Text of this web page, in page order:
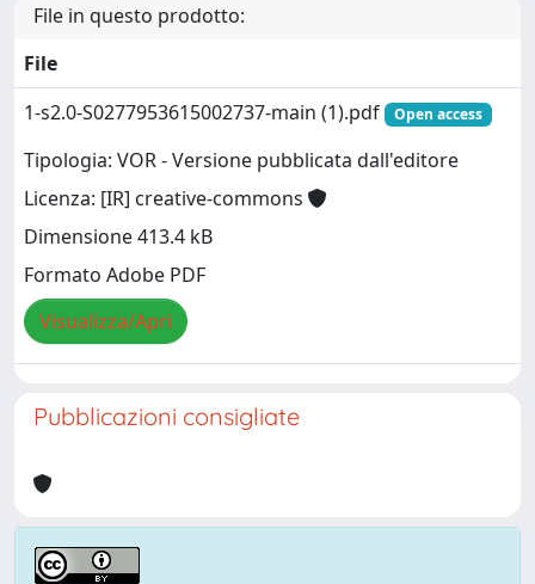
File in questo prodotto:
File
1-s2.0-S0277953615002737-main (1).pdf
Open access
Tipologia: VOR - Versione pubblicata dall'editore
Licenza: [IR] creative-commons
Dimensione 413.4 kB
Formato Adobe PDF
Visualizza/Apri
Pubblicazioni consigliate